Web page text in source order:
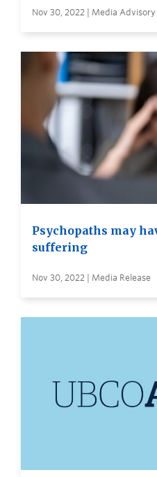
Nov 30, 2022 | Media Advisory
Psychopaths may
suffering
Nov 30, 2022 | Media Release